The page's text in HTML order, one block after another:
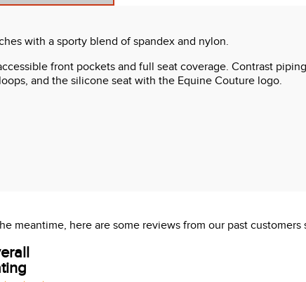
with a sporty blend of spandex and nylon.
front pockets and full seat coverage. Contrast
and the silicone seat with the Equine Couture logo.
meantime, here are some reviews from our past